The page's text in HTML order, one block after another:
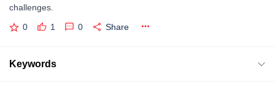
challenges.
0 1 0 Share
Keywords